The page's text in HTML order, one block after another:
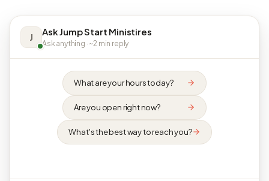
J Ask Jump Start Ministires
Ask anything · ~2 min reply
What are your hours today?
Are you open right now?
What's the best way to reach you?